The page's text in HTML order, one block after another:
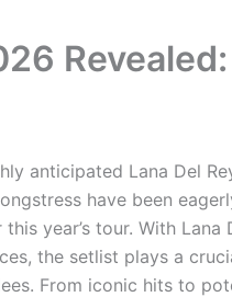
anticipated Lana Del
have been
year’s tour. With Lana
the setlist plays a
From iconic hits to